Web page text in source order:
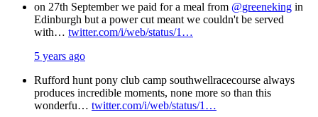
on 27th September we paid for a meal from @greeneking in
Edinburgh but a power cut meant we couldn't be served
with… twitter.com/i/web/status/1…
5 years ago
Rufford hunt pony club camp southwellracecourse always
produces incredible moments, none more so than this
wonderfu… twitter.com/i/web/status/1…